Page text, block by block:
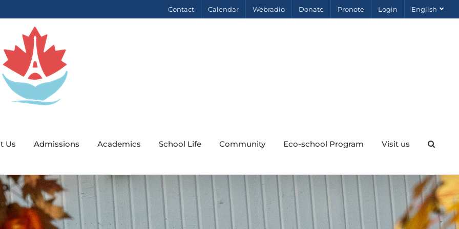
Contact Calendar Webradio Donate Pronote Login English
Us Admissions Academics School Life Community Eco-school Program Visit us